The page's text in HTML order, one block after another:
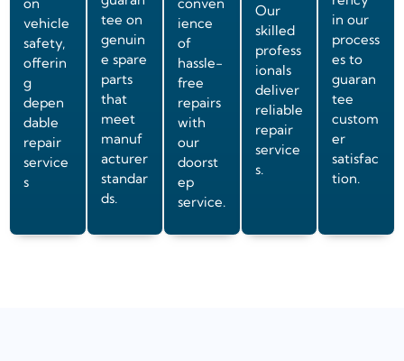
on
vehicle
safety,
offerin
g
depen
dable
repair
service
s
tee on
genuin
e spare
parts
that
meet
manuf
acturer
standar
ds.
conven
ience
of
hassle-
free
repairs
with
our
doorst
ep
service.
Our
skilled
profess
ionals
deliver
reliable
repair
service
s.
in our
process
es to
guaran
tee
custom
er
satisfac
tion.